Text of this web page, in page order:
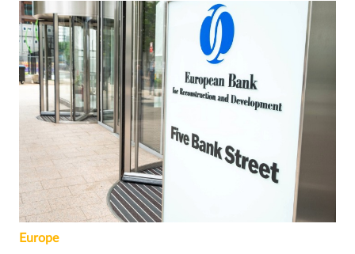
Europe